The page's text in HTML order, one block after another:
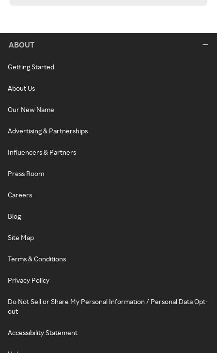
ABOUT
Getting Started
About Us
Our New Name
Advertising & Partnerships
Influencers & Partners
Press Room
Careers
Blog
Site Map
Terms & Conditions
Privacy Policy
Do Not Sell or Share My Personal Information / Personal Data Opt-
out
Accessibility Statement